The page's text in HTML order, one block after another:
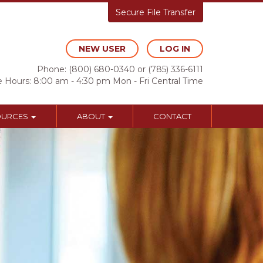
Secure File Transfer
NEW USER
LOG IN
Phone: (800) 680-0340 or (785) 336-6111
Hours: 8:00 am - 4:30 pm Mon - Fri Central Time
ABOUT CONTACT